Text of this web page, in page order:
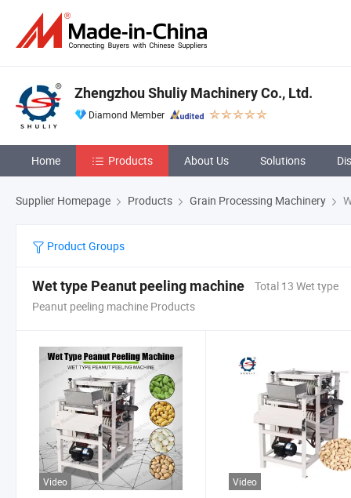
Zhengzhou Shuliy Machinery Co., Ltd.
Diamond Member
Home Products About Us Solutions
Supplier Homepage Products Grain Processing Machinery
Product Groups
Wet type Peanut peeling machine
Total 13 Wet type
Peanut peeling machine Products
Video Video